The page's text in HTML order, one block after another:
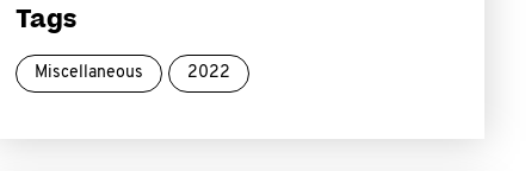
Tags
Miscellaneous 2022